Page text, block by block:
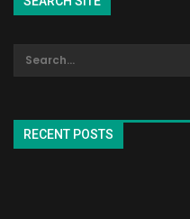
RECENT POSTS